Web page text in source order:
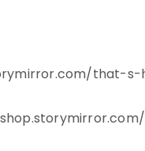
that-